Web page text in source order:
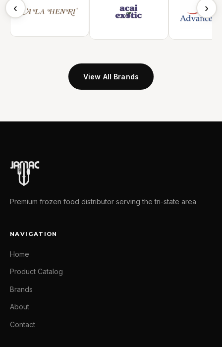
‹ ›
View All Brands
Premium frozen food distributor serving the tri-state area
NAVIGATION
Home
Product Catalog
Brands
About
Contact